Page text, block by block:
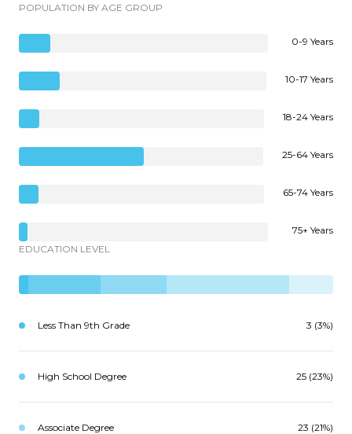
POPULATION BY AGE GROUP
0-9 Years
10-17 Years
18-24 Years
25-64 Years
65-74 Years
75+ Years
EDUCATION LEVEL
Less Than 9th Grade 3 (3%)
High School Degree 25 (23%)
Associate Degree 23 (21%)